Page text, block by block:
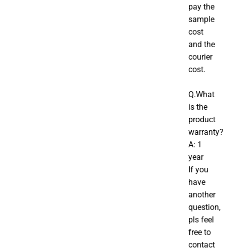
pay the
sample
cost
and the
courier
cost.
Q.What
is the
product
warranty?
A: 1
year
If you
have
another
question,
pls feel
free to
contact